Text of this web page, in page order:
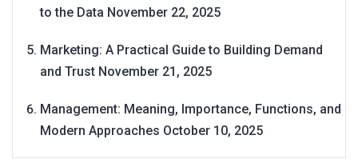
to the Data November 22, 2025
Marketing: A Practical Guide to Building Demand
and Trust November 21, 2025
Management: Meaning, Importance, Functions, and
Modern Approaches October 10, 2025